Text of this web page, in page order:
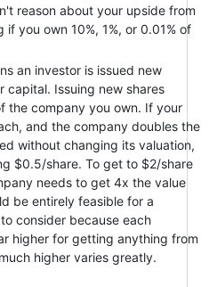
reason about your upside from
you own 10%, 1%, or 0.01% of
an investor is issued new
capital. Issuing new shares
the company you own. If your
and the company doubles the
without changing its valuation,
$0.5/share. To get to $2/share
needs to get 4x the value
be entirely feasible for a
consider because each
higher for getting anything from
higher varies greatly.